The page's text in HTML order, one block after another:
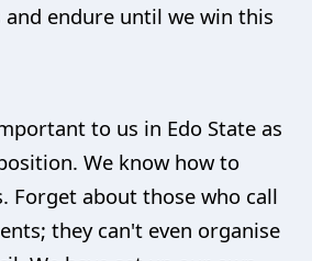
endure until we win this
to us in Edo State as
We know how to
Forget about those who call
they can't even organise